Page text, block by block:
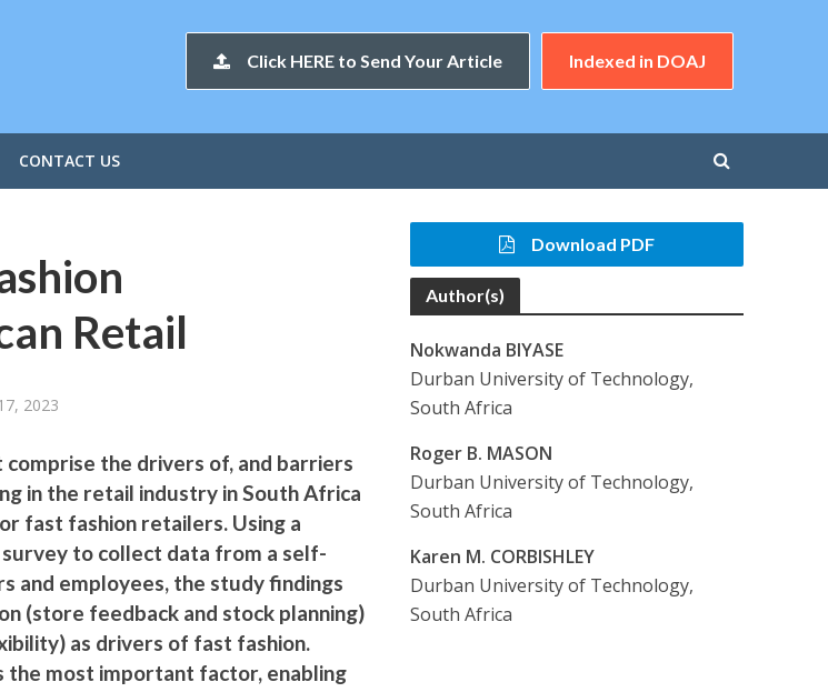
Click HERE to Send Your Article Indexed in DOAJ
CONTACT US
Retail
2023
the drivers of, and barriers
in the retail industry in South Africa
fast fashion retailers. Using a
to collect data from a self-
and employees, the study findings
(store feedback and stock planning)
as drivers of fast fashion.
the most important factor, enabling
Download PDF
Author(s)
Nokwanda BIYASE
Durban University of Technology,
South Africa
Roger B. MASON
Durban University of Technology,
South Africa
Karen M. CORBISHLEY
Durban University of Technology,
South Africa